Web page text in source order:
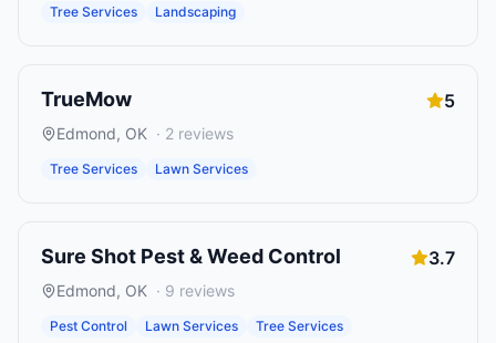
Tree Services Landscaping
TrueMow 5
Edmond, OK · 2 reviews
Tree Services Lawn Services
Sure Shot Pest & Weed Control 3.7
Edmond, OK · 9 reviews
Pest Control Lawn Services Tree Services